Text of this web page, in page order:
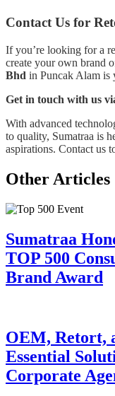
Contact Us for
If you’re looking for a
create your own brand
Bhd in Puncak Alam is
Get in touch with us
With advanced
to quality, Sumatraa is
aspirations. Contact us
Other Articles
Sumatraa
TOP 500
Brand Award
OEM, Retort,
Essential
Corporate